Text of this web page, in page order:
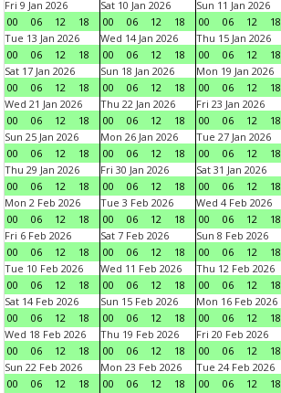
Fri 9 Jan 2026
00
06 12 18
Sat 10 Jan 2026
00
06 12 18
Sun 11 Jan 2026
00
06 12 18
Tue 13 Jan 2026
00
06 12 18
Wed 14 Jan 2026
00
06 12 18
Thu 15 Jan 2026
00
06 12 18
Sat 17 Jan 2026
00
06 12 18
Sun 18 Jan 2026
00
06 12 18
Mon 19 Jan 2026
00
06 12 18
Wed 21 Jan 2026
00
06 12 18
Thu 22 Jan 2026
00
06 12 18
Fri 23 Jan 2026
00
06 12 18
Sun 25 Jan 2026
00
06 12 18
Mon 26 Jan 2026
00
06 12 18
Tue 27 Jan 2026
00
06 12 18
Thu 29 Jan 2026
00
06 12 18
Fri 30 Jan 2026
00
06 12 18
Sat 31 Jan 2026
00
06 12 18
Mon 2 Feb 2026
00
06 12 18
Tue 3 Feb 2026
00
06 12 18
Wed 4 Feb 2026
00
06 12 18
Fri 6 Feb 2026
00
06 12 18
Sat 7 Feb 2026
00
06 12 18
Sun 8 Feb 2026
00
06 12 18
Tue 10 Feb 2026
00
06 12 18
Wed 11 Feb 2026
00
06 12 18
Thu 12 Feb 2026
00
06 12 18
Sat 14 Feb 2026
00
06 12 18
Sun 15 Feb 2026
00
06 12 18
Mon 16 Feb 2026
00
06 12 18
Wed 18 Feb 2026
00
06 12 18
Thu 19 Feb 2026
00
06 12 18
Fri 20 Feb 2026
00
06 12 18
Sun 22 Feb 2026
00
06 12 18
Mon 23 Feb 2026
00
06 12 18
Tue 24 Feb 2026
00
06 12 18